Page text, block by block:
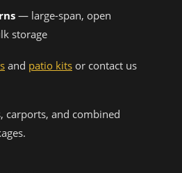
— large-span, open
storage
and patio kits or contact us
carports, and combined